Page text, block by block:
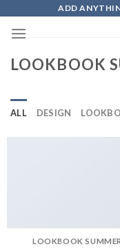
content
ADD
LOOKBOOK
ALL DESIGN
LOOKBOOK SUMMER